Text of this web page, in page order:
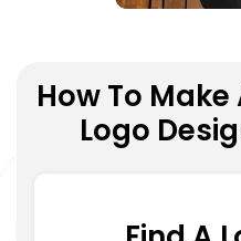
How To
Logo